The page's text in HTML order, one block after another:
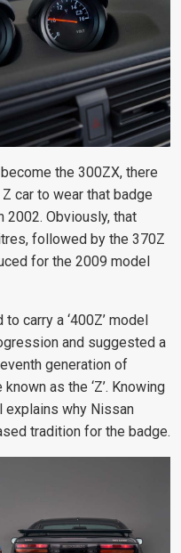
the 300ZX, there
car to wear that badge
Obviously, that
followed by the 370Z
for the 2009 model
carry a ‘400Z’ model
and suggested a
generation of
as the ‘Z’. Knowing
explains why Nissan
tradition for the badge.